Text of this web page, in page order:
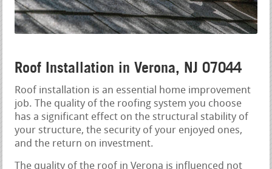
Roof Installation in Verona, NJ 07044
Roof installation is an essential home improvement
job. The quality of the roofing system you choose
has a significant effect on the structural stability of
your structure, the security of your enjoyed ones,
and the return on investment.
The quality of the roof in Verona is influenced not